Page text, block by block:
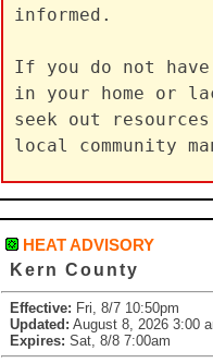
informed.
If you do not
in your home or
seek out
local community
HEAT ADVISORY
Kern County
Effective: Fri, 8/7 10:50pm
Updated: August 8, 2026 3:00
Expires: Sat, 8/8 7:00am